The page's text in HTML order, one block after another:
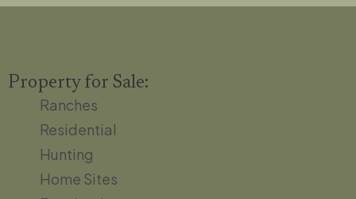
Property for Sale:
Ranches
Residential
Hunting
Home Sites